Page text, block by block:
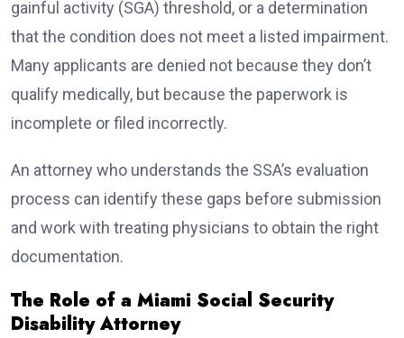
gainful activity (SGA) threshold, or a determination
that the condition does not meet a listed impairment.
Many applicants are denied not because they don’t
qualify medically, but because the paperwork is
incomplete or filed incorrectly.
An attorney who understands the SSA’s evaluation
process can identify these gaps before submission
and work with treating physicians to obtain the right
documentation.
The Role of a Miami Social Security
Disability Attorney